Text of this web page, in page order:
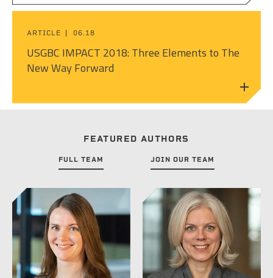
POWER & UTILITY INFRASTRUCTURE
PULP & PAPER
ROADS & HIGHWAYS
STRUCTURAL ENGINEERING
ARTICLE 06.18
USGBC IMPACT 2018: Three Elements to The
New Way Forward
FEATURED AUTHORS
FULL TEAM JOIN OUR TEAM